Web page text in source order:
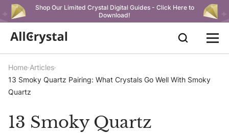
Shop Our Limited Crystal Digital Guides - Click Here to
Download!
Home Articles
13 Smoky Quartz Pairing: What Crystals Go Well With Smoky
Quartz
13 Smoky Quartz